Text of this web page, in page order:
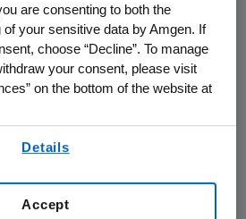
as well as follow up data
Oncology Group study
from these two study
other informative
studies with ESAs in the
are consenting to both the
your sensitive data by Amgen. If
choose “Decline”. To manage
your consent, please visit
on the bottom of the website at
Details
Accept